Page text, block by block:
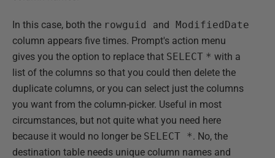
In this case, both the rowguid and
ModifiedDate
column appears five times. Prompt's action menu
gives you the option to replace that SELECT * with a
list of the columns so that you could then delete the
duplicate columns, or you can select just the columns
you want from the column-picker. Useful in most
circumstances, but not quite what you need here
because it would no longer be SELECT *. No, the
destination table needs unique column names and